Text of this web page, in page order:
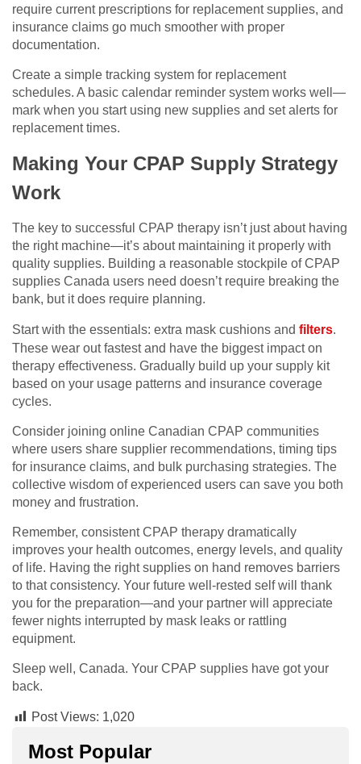
require current prescriptions for replacement supplies, and
insurance claims go much smoother with proper
documentation.
Create a simple tracking system for replacement
schedules. A basic calendar reminder system works well—
mark when you start using new supplies and set alerts for
replacement times.
Making Your CPAP Supply Strategy
Work
The key to successful CPAP therapy isn’t just about having
the right machine—it’s about maintaining it properly with
quality supplies. Building a reasonable stockpile of CPAP
supplies Canada users need doesn’t require breaking the
bank, but it does require planning.
Start with the essentials: extra mask cushions and filters.
These wear out fastest and have the biggest impact on
therapy effectiveness. Gradually build up your supply kit
based on your usage patterns and insurance coverage
cycles.
Consider joining online Canadian CPAP communities
where users share supplier recommendations, timing tips
for insurance claims, and bulk purchasing strategies. The
collective wisdom of experienced users can save you both
money and frustration.
Remember, consistent CPAP therapy dramatically
improves your health outcomes, energy levels, and quality
of life. Having the right supplies on hand removes barriers
to that consistency. Your future well-rested self will thank
you for the preparation—and your partner will appreciate
fewer nights interrupted by mask leaks or rattling
equipment.
Sleep well, Canada. Your CPAP supplies have got your
back.
Post Views: 1,020
Most Popular